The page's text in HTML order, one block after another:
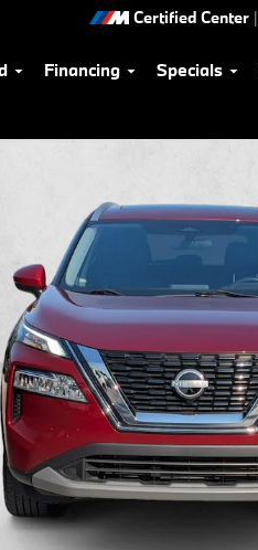
Certified Center |
Financing Specials